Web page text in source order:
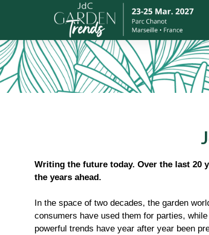
Writing the future today. Over the last 20
the years ahead.
In the space of two decades, the garden
consumers have used them for parties,
powerful trends have year after year been